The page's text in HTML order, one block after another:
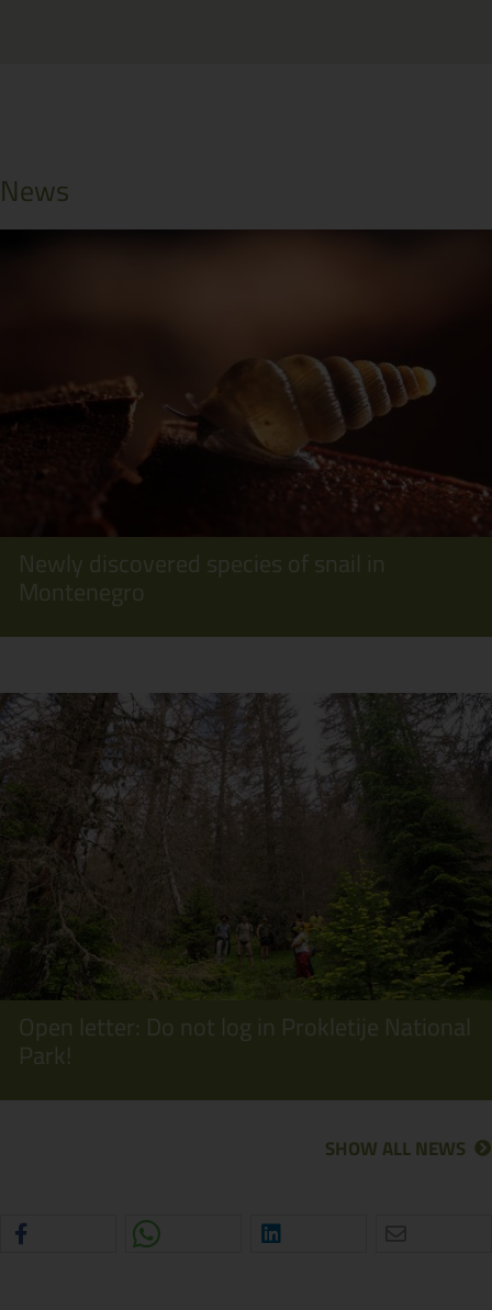
News
Newly discovered species of snail in
Montenegro
Open letter: Do not log in Prokletije National
Park!
SHOW ALL NEWS